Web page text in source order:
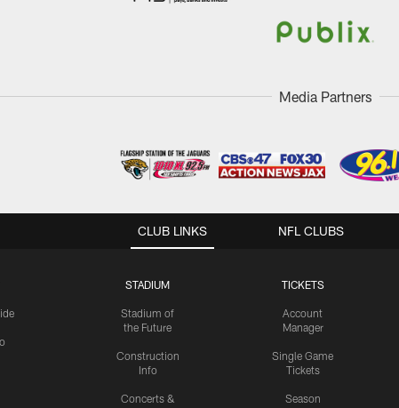
Media Partners
CLUB LINKS
STADIUM
Stadium of
the Future
Construction
Info
Concerts &
TICKETS
Account
Manager
Single Game
Tickets
Season
NFL CLUBS